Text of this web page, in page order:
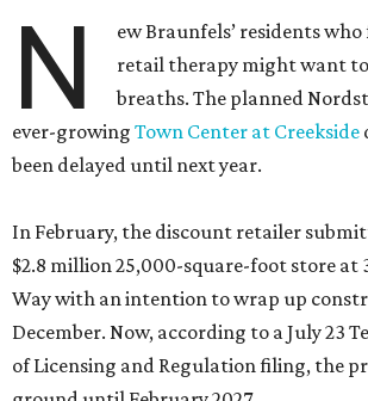
N
ew Braunfels’ residents
retail therapy might want to
breaths. The planned
ever-growing Town Center at Creekside
been delayed until next year.
In February, the discount retailer
$2.8 million 25,000-square-foot store at
Way with an intention to wrap up
December. Now, according to a July 23
of Licensing and Regulation filing, the